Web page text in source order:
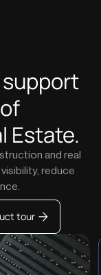
Estate.
and real
reduce
tour